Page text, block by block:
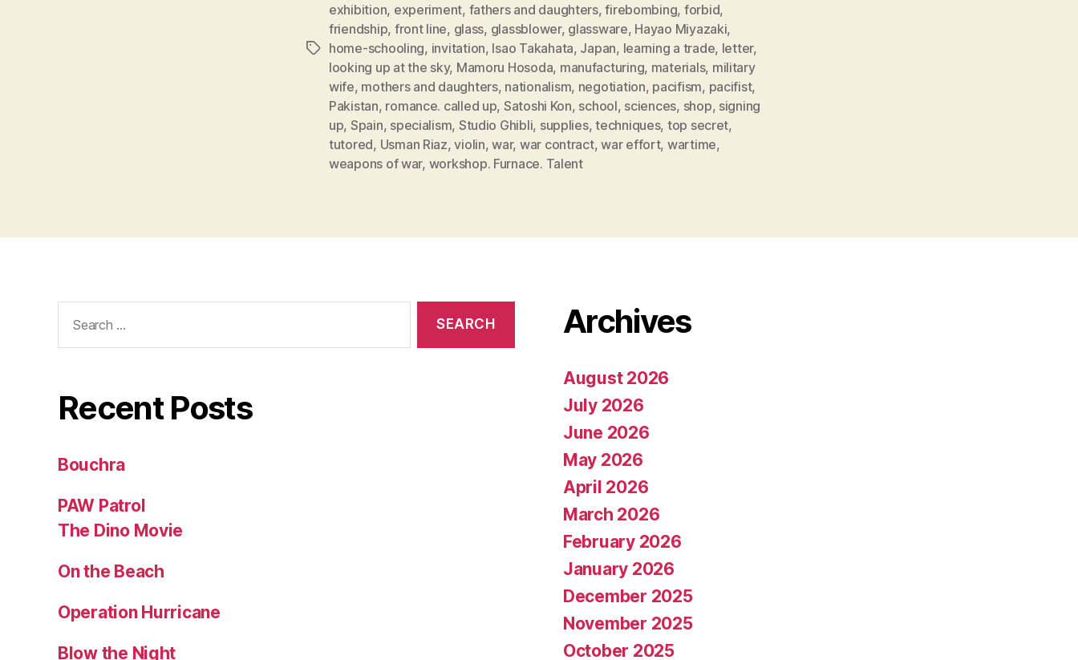
Tags
exhibition, experiment, fathers and daughters,firebombing, forbid,
friendship, front line, glass, glassblower, glassware, Hayao Miyazaki,
home-schooling, invitation, Isao Takahata, Japan, learning a trade, letter,
looking up at the sky, Mamoru Hosoda, manufacturing, materials, military
wife, mothers and daughters, nationalism, negotiation, pacifism, pacifist,
Pakistan, romance. called up, Satoshi Kon, school, sciences, shop, signing
up, Spain, specialism, Studio Ghibli, supplies,techniques, top secret,
tutored, Usman Riaz,violin,war, war contract,war effort, wartime,
weapons of war, workshop. Furnace. Talent
for:
Recent Posts
Bouchra
PAW Patrol
The Dino Movie
On the Beach
Operation Hurricane
Blow the Night
Archives
August 2026
July 2026
June 2026
May 2026
April 2026
March 2026
February 2026
January 2026
December 2025
November 2025
October 2025